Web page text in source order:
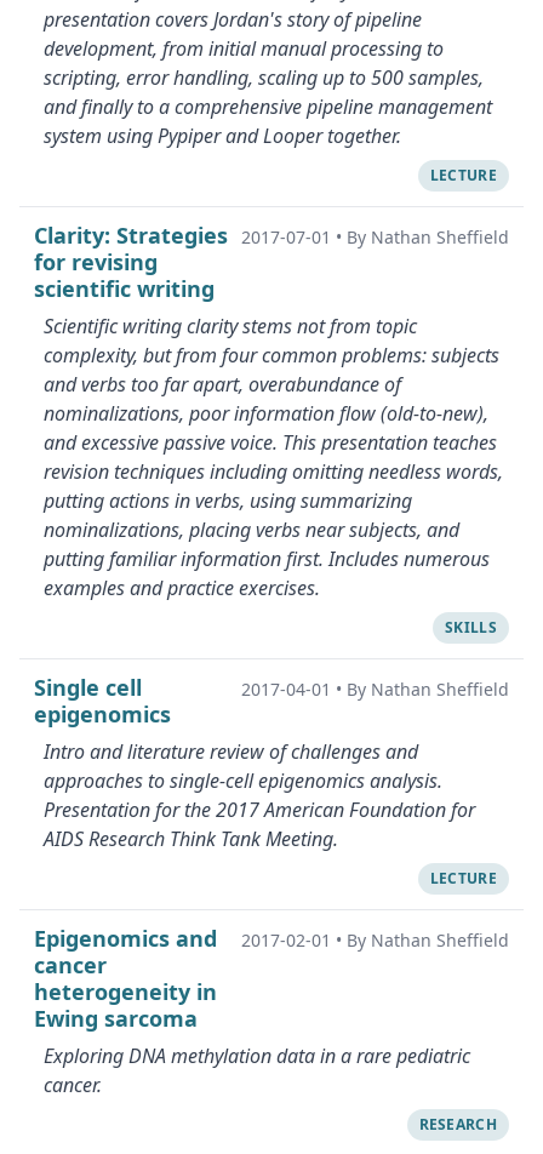
presentation covers Jordan's story of pipeline
development, from initial manual processing to
scripting, error handling, scaling up to 500 samples,
and finally to a comprehensive pipeline management
system using Pypiper and Looper together.
LECTURE
Clarity: Strategies
for revising
scientific writing
2017-07-01 • By Nathan Sheffield
Scientific writing clarity stems not from topic
complexity, but from four common problems: subjects
and verbs too far apart, overabundance of
nominalizations, poor information flow (old-to-new),
and excessive passive voice. This presentation teaches
revision techniques including omitting needless words,
putting actions in verbs, using summarizing
nominalizations, placing verbs near subjects, and
putting familiar information first. Includes numerous
examples and practice exercises.
SKILLS
Single cell
epigenomics
2017-04-01 • By Nathan Sheffield
Intro and literature review of challenges and
approaches to single-cell epigenomics analysis.
Presentation for the 2017 American Foundation for
AIDS Research Think Tank Meeting.
LECTURE
Epigenomics and
cancer
heterogeneity in
Ewing sarcoma
2017-02-01 • By Nathan Sheffield
Exploring DNA methylation data in a rare pediatric
cancer.
RESEARCH